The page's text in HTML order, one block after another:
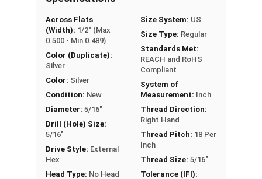
REACH and RoHS Compliant
Across Flats
(Width): 1/2" (Max
0.500 - Min 0.489)
Color (Duplicate):
Silver
Color: Silver
Condition: New
Diameter: 5/16"
Drill (Hole) Size:
5/16"
Drive Style: External
Hex
Head Type: No Head
Size System: US
Size Type: Regular
Standards Met:
REACH and RoHS
Compliant
System of
Measurement: Inch
Thread Direction:
Right Hand
Thread Pitch: 18 Per
Inch
Thread Size: 5/16"
Tolerance (IFI):